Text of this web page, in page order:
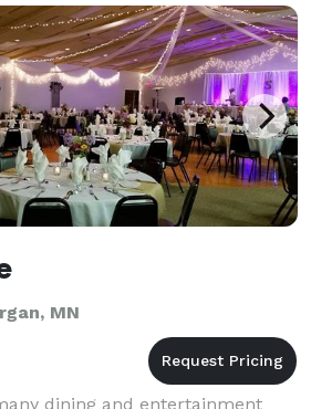
MN
dining and entertainment